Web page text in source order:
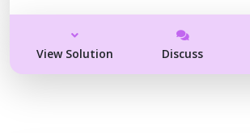
View Solution Discuss